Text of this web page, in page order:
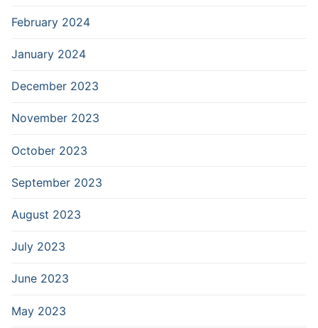
February 2024
January 2024
December 2023
November 2023
October 2023
September 2023
August 2023
July 2023
June 2023
May 2023